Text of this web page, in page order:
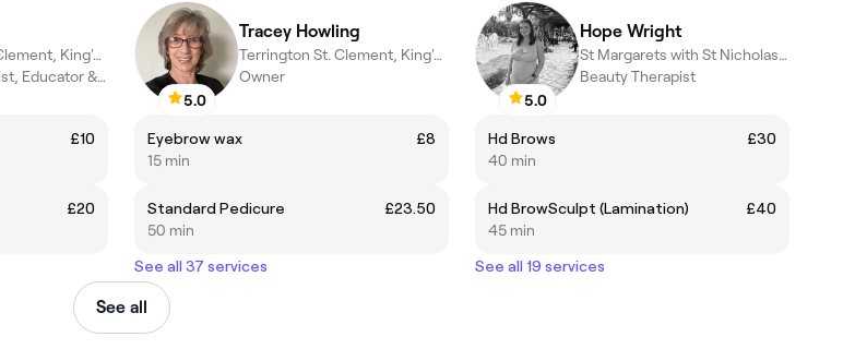
Terrington St. Clement, King's Lynn
Beauty Therapist, Educator & Mentor
£10
£20
5.0
Tracey Howling
Terrington St. Clement, King's Lynn
Owner
Eyebrow wax
£8
15 min
Standard Pedicure
£23.50
50 min
See all 37 services
5.0
Hope Wright
St Margarets with St Nicholas, King's Lynn
Beauty Therapist
Hd Brows
£30
40 min
Hd BrowSculpt (Lamination)
£40
45 min
See all 19 services
See all